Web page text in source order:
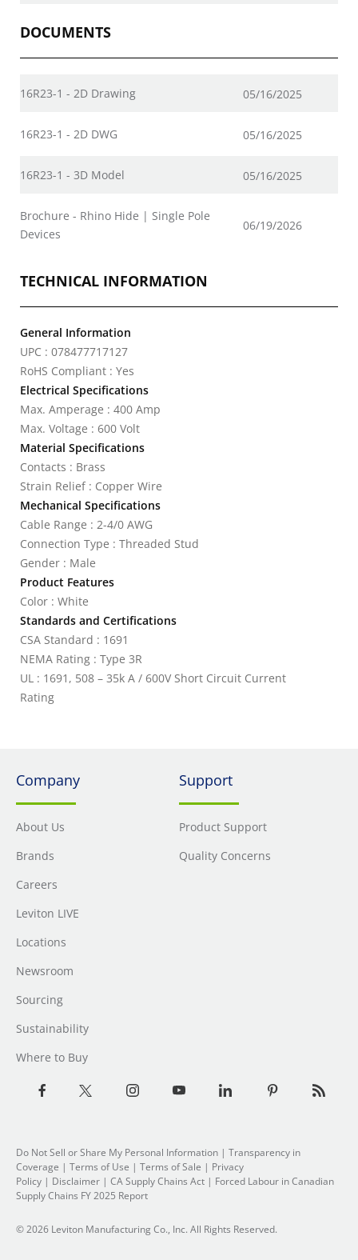
DOCUMENTS
16R23-1 - 2D Drawing 05/16/2025
16R23-1 - 2D DWG 05/16/2025
16R23-1 - 3D Model 05/16/2025
Brochure - Rhino Hide | Single Pole
Devices
06/19/2026
TECHNICAL INFORMATION
General Information
UPC : 078477717127
RoHS Compliant : Yes
Electrical Specifications
Max. Amperage : 400 Amp
Max. Voltage : 600 Volt
Material Specifications
Contacts : Brass
Strain Relief : Copper Wire
Mechanical Specifications
Cable Range : 2-4/0 AWG
Connection Type : Threaded Stud
Gender : Male
Product Features
Color : White
Standards and Certifications
CSA Standard : 1691
NEMA Rating : Type 3R
UL : 1691, 508 – 35k A / 600V Short Circuit Current
Rating
Company
About Us
Brands
Careers
Leviton LIVE
Locations
Newsroom
Sourcing
Sustainability
Where to Buy
Support
Product Support
Quality Concerns
Do Not Sell or Share My Personal Information | Transparency in
Coverage | Terms of Use | Terms of Sale | Privacy
Policy | Disclaimer | CA Supply Chains Act | Forced Labour in Canadian
Supply Chains FY 2025 Report
© 2026 Leviton Manufacturing Co., Inc. All Rights Reserved.